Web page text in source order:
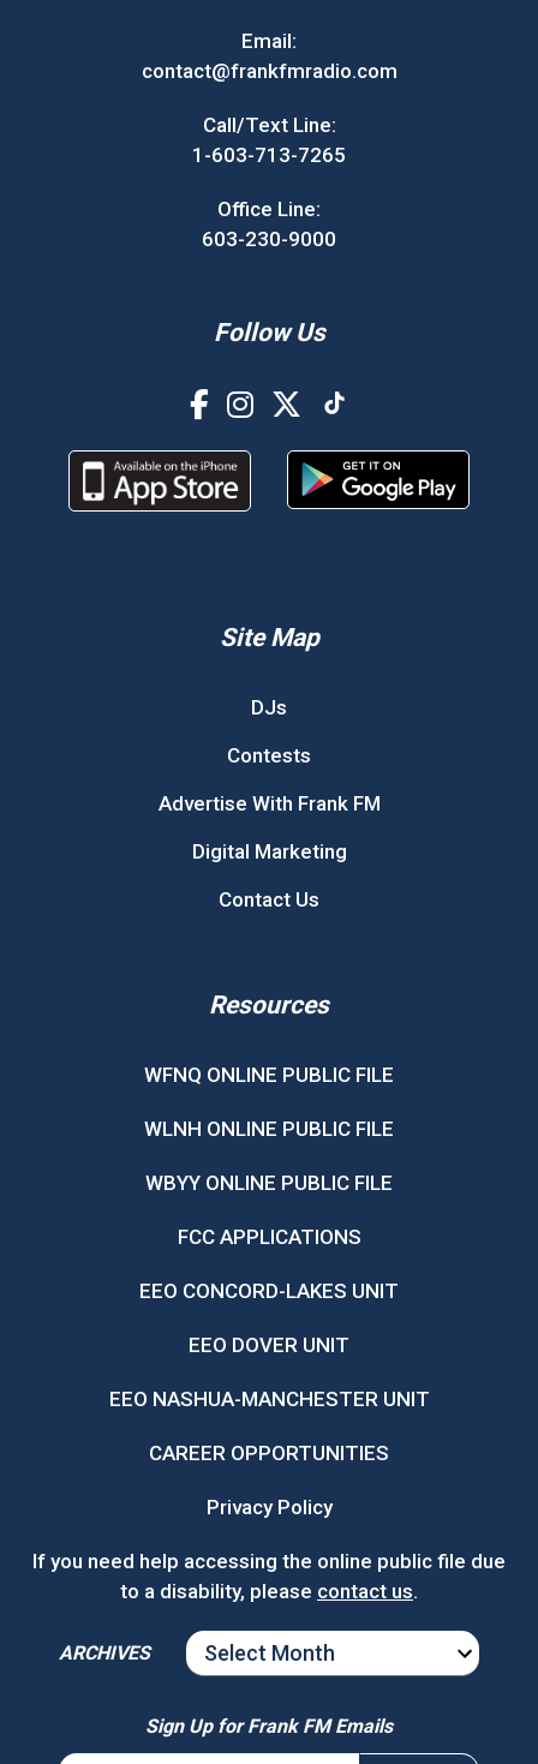
Email:
contact@frankfmradio.com
Call/Text Line:
1-603-713-7265
Office Line:
603-230-9000
Follow Us
Site Map
DJs
Contests
Advertise With Frank FM
Digital Marketing
Contact Us
Resources
WFNQ ONLINE PUBLIC FILE
WLNH ONLINE PUBLIC FILE
WBYY ONLINE PUBLIC FILE
FCC APPLICATIONS
EEO CONCORD-LAKES UNIT
EEO DOVER UNIT
EEO NASHUA-MANCHESTER UNIT
CAREER OPPORTUNITIES
Privacy Policy
If you need help accessing the online public file due
to a disability, please contact us.
ARCHIVES
ARCHIVES
Sign Up for Frank FM Emails